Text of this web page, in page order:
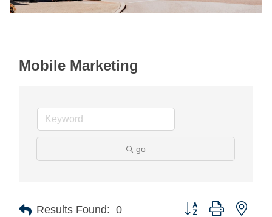
Mobile Marketing
go
Results Found: 0
Button group with